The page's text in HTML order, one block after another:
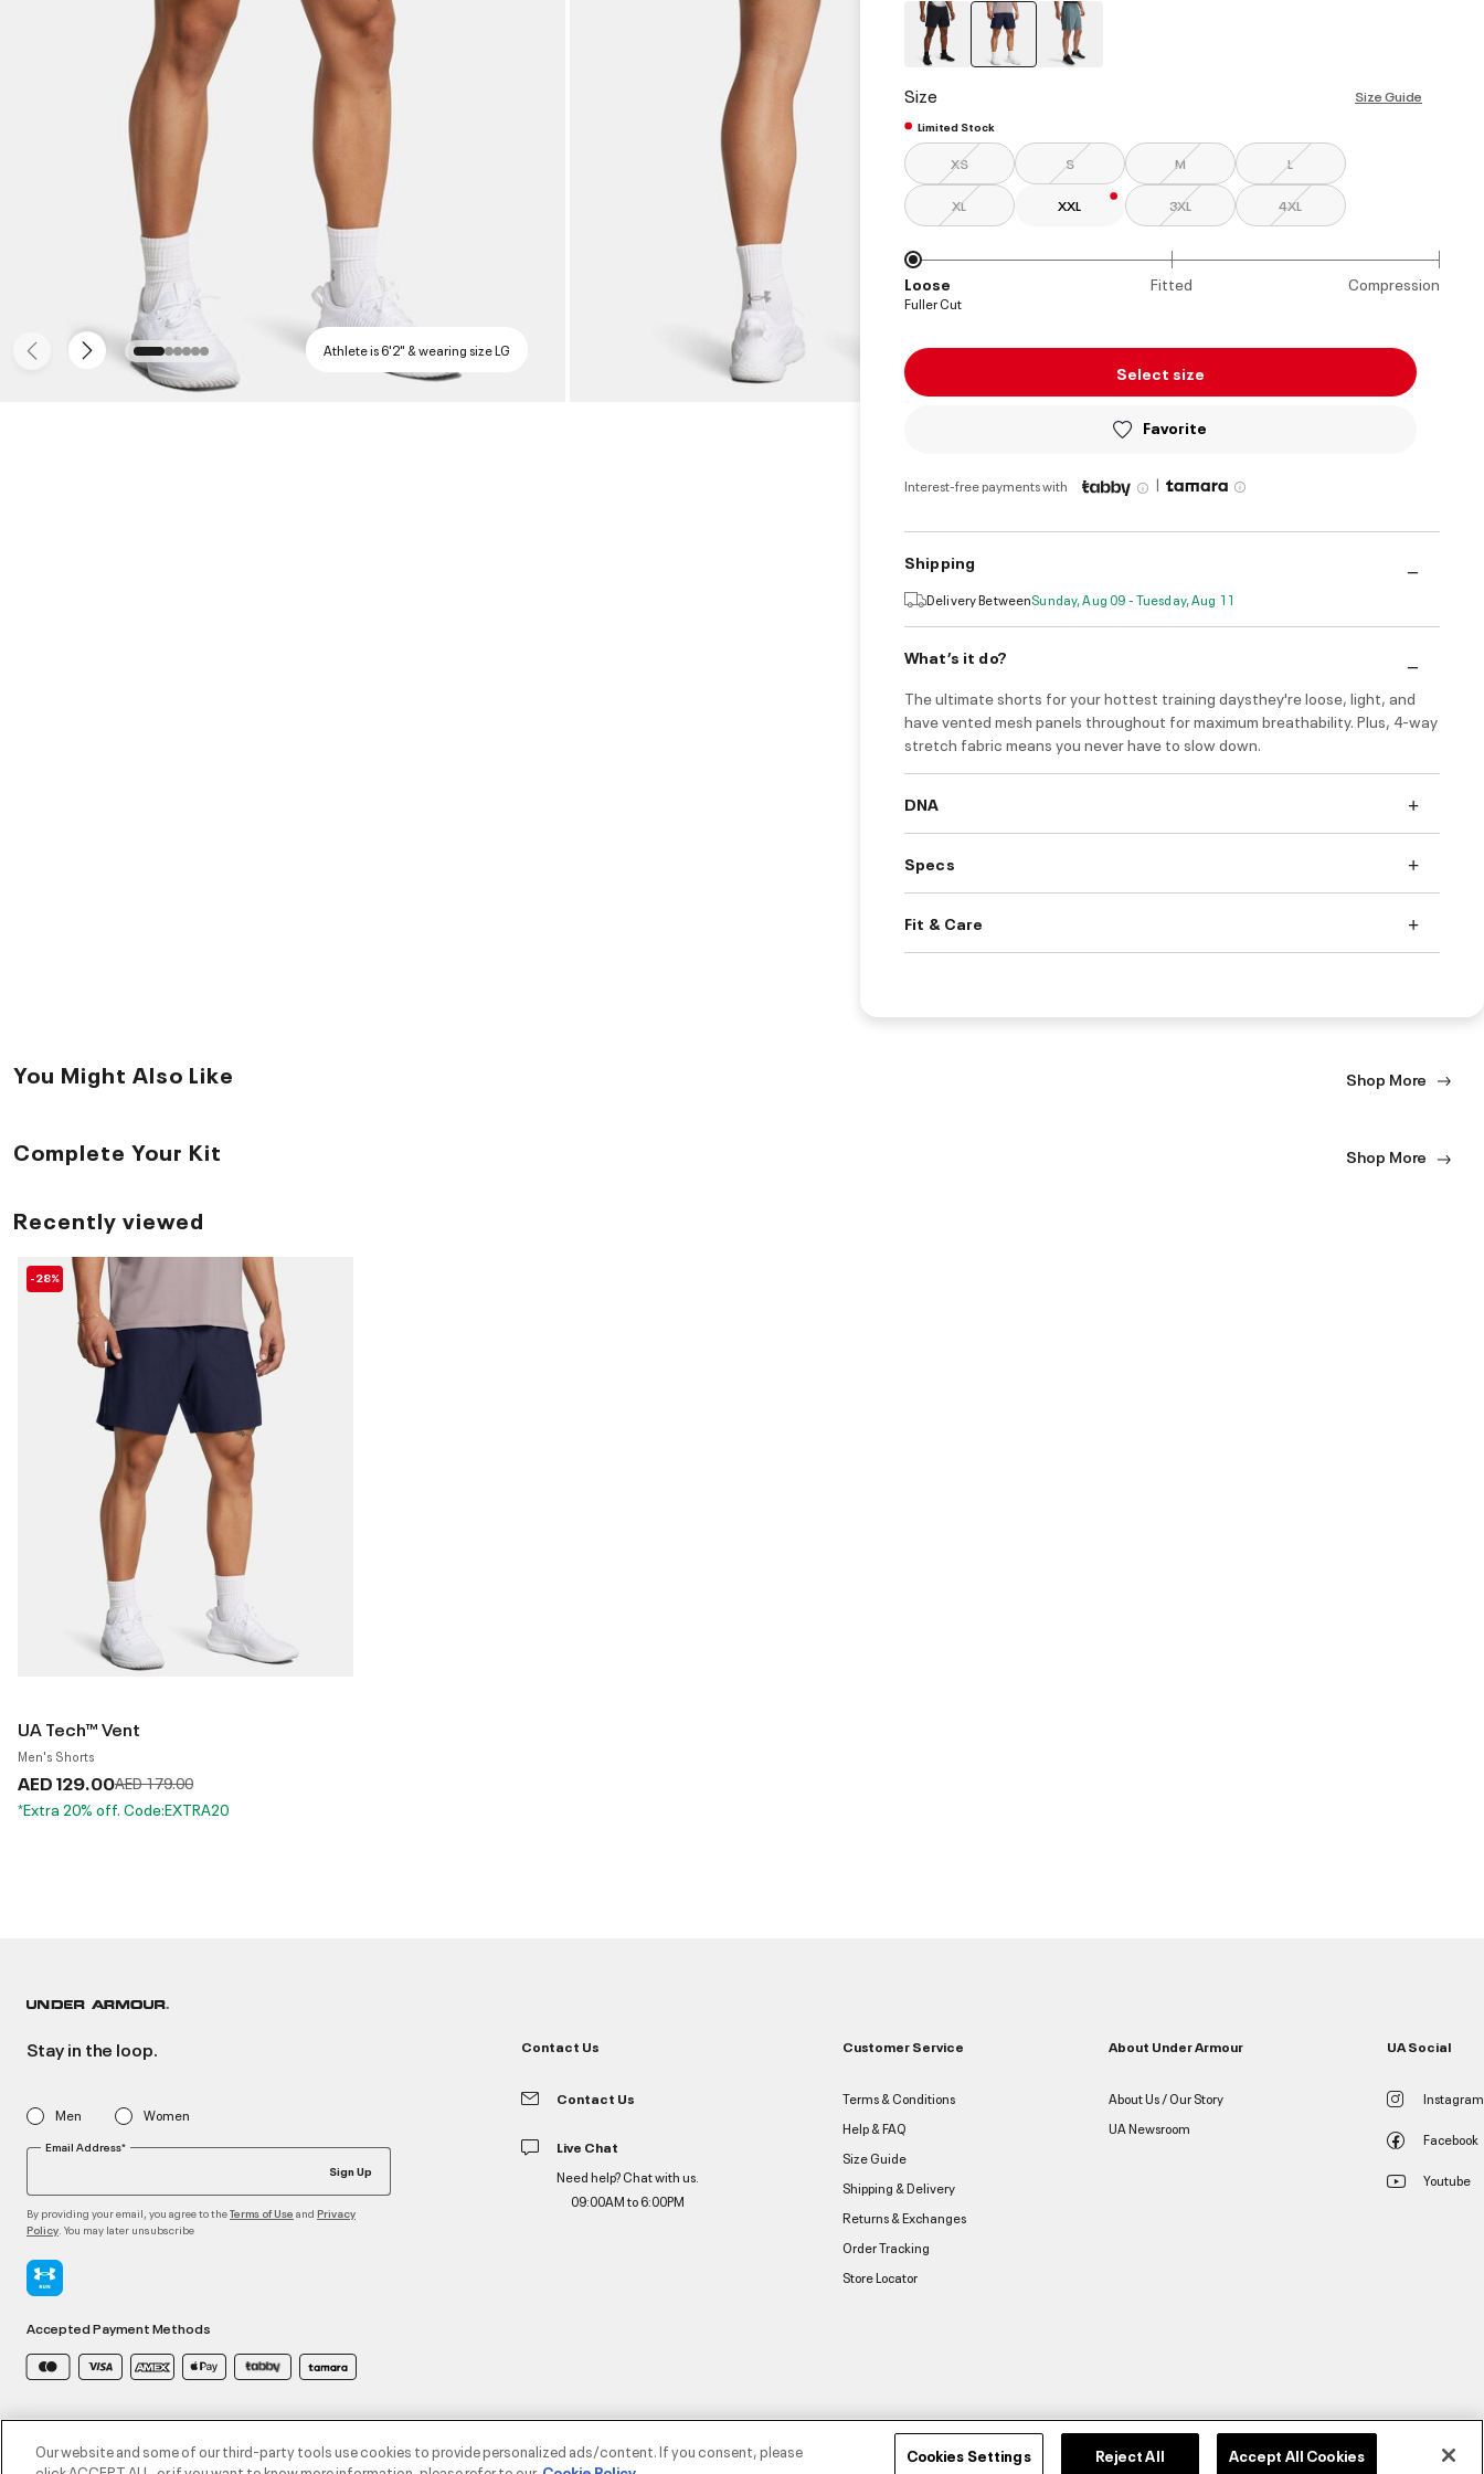
Athlete is 6'2" & wearing size LG
Size Size Guide
Limited Stock
XS S M L
XL XXL 3XL 4XL
Loose Fitted Compression
Fuller Cut
Select size
Favorite
Interest-free payments with |
Shipping
Delivery BetweenSunday, Aug 09 - Tuesday, Aug 11
What’s it do?
The ultimate shorts for your hottest training daysthey're loose, light, and
have vented mesh panels throughout for maximum breathability. Plus, 4-way
stretch fabric means you never have to slow down.
DNA
Specs
Fit & Care
You Might Also Like Shop More
Complete Your Kit Shop More
Recently viewed
-28%
UA Tech™ Vent
Men's Shorts
AED 129.00Price reduced from
AED 179.00to
*Extra 20% off. Code:EXTRA20
Stay in the loop.
Men Women
Email Address*
Sign Up
By providing your email, you agree to theTerms of Use and Privacy
Policy . You may later unsubscribe
Accepted Payment Methods
Contact Us
Contact Us
Live Chat
Need help? Chat with us.
09:00AM to 6:00PM
Customer Service
Terms & Conditions
Help & FAQ
Size Guide
Shipping & Delivery
Returns & Exchanges
Order Tracking
Store Locator
About Under Armour
About Us / Our Story
UA Newsroom
UA Social
Instagram
Facebook
Youtube
Our website and some of our third-party tools use cookies to provide personalized ads/content. If you consent, please
Cookies Settings Reject All Accept All Cookies